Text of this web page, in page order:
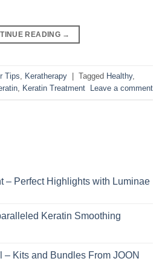
READING →
Tips Keratherapy Tagged Healthy,
Keratin Treatment Leave a comment
– Perfect Highlights with Luminae
Keratin Smoothing
– Kits and Bundles From JOON